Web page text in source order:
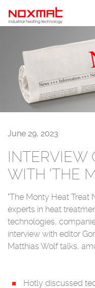
June 29, 2023
INTERVIEW
WITH 'THE
"The Monty Heat Treat
experts in heat
technologies,
interview with editor
Matthias Wolf talks,
Hotly discussed